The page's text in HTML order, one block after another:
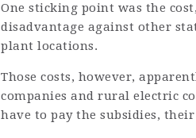
One sticking point was the
disadvantage against other
plant locations.
Those costs, however,
companies and rural electric
have to pay the subsidies,